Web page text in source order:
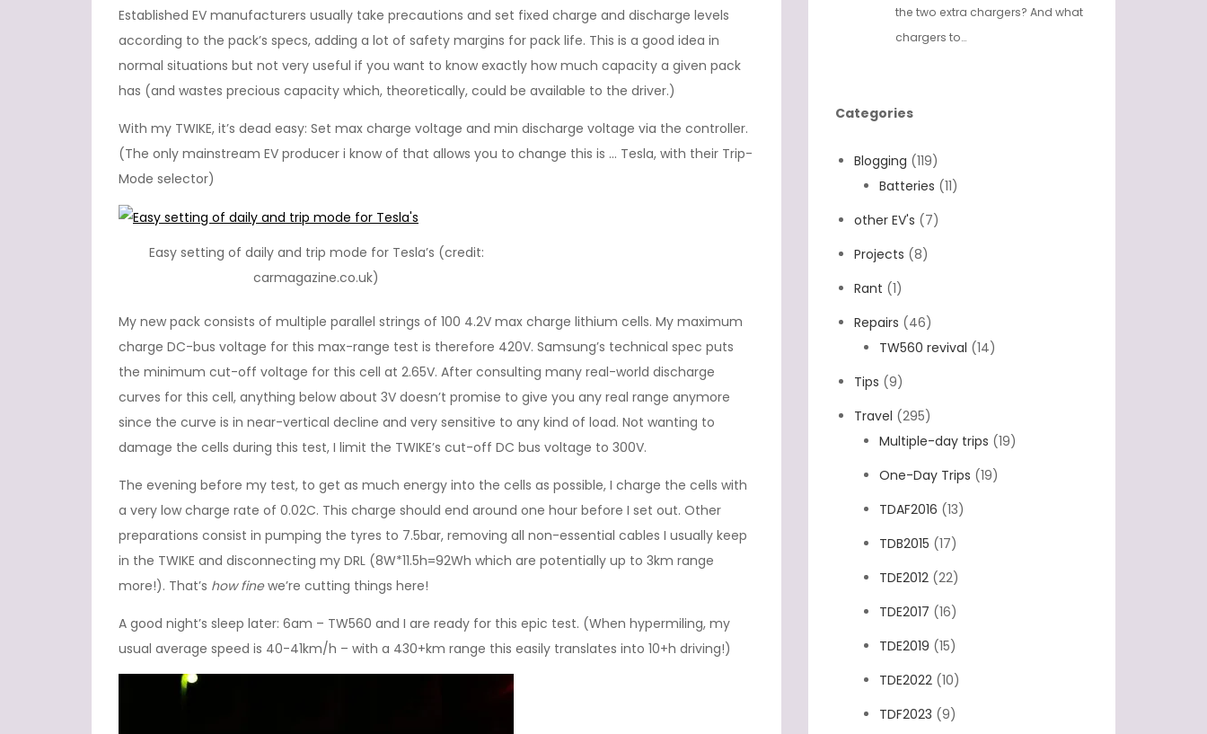
Established EV manufacturers usually take precautions and set fixed charge and discharge levels
according to the pack’s specs, adding a lot of safety margins for pack life. This is a good idea in
normal situations but not very useful if you want to know exactly how much capacity a given pack
has (and wastes precious capacity which, theoretically, could be available to the driver.)
With my TWIKE, it’s dead easy: Set max charge voltage and min discharge voltage via the controller.
(The only mainstream EV producer i know of that allows you to change this is … Tesla, with their Trip-
Mode selector)
Easy setting of daily and trip mode for Tesla’s (credit:
carmagazine.co.uk)
My new pack consists of multiple parallel strings of 100 4.2V max charge lithium cells. My maximum
charge DC-bus voltage for this max-range test is therefore 420V. Samsung’s technical spec puts
the minimum cut-off voltage for this cell at 2.65V. After consulting many real-world discharge
curves for this cell, anything below about 3V doesn’t promise to give you any real range anymore
since the curve is in near-vertical decline and very sensitive to any kind of load. Not wanting to
damage the cells during this test, I limit the TWIKE’s cut-off DC bus voltage to 300V.
The evening before my test, to get as much energy into the cells as possible, I charge the cells with
a very low charge rate of 0.02C. This charge should end around one hour before I set out. Other
preparations consist in pumping the tyres to 7.5bar, removing all non-essential cables I usually keep
in the TWIKE and disconnecting my DRL (8W*11.5h=92Wh which are potentially up to 3km range
more!). That’s how finewe’re cutting things here!
A good night’s sleep later: 6am – TW560 and I are ready for this epic test. (When hypermiling, my
usual average speed is 40-41km/h – with a 430+km range this easily translates into 10+h driving!)
the two extra chargers? And what
chargers to…
Categories
Blogging (119)
Batteries (11)
other EV's (7)
Projects (8)
Rant (1)
Repairs (46)
TW560 revival (14)
Tips (9)
Travel (295)
Multiple-day trips (19)
One-Day Trips (19)
TDAF2016 (13)
TDB2015 (17)
TDE2012 (22)
TDE2017 (16)
TDE2019 (15)
TDE2022 (10)
TDF2023 (9)